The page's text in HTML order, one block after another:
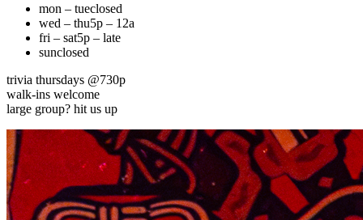
mon – tueclosed
wed – thu5p – 12a
fri – sat5p – late
sunclosed
trivia thursdays @730p
walk-ins welcome
large group? hit us up